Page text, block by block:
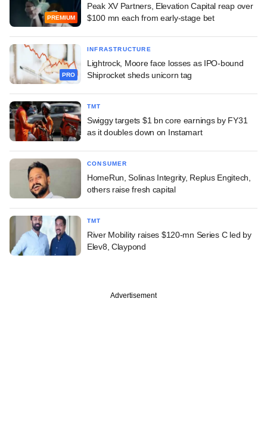
PREMIUM
Peak XV Partners, Elevation Capital reap over
$100 mn each from early-stage bet
PRO
INFRASTRUCTURE
Lightrock, Moore face losses as IPO-bound
Shiprocket sheds unicorn tag
TMT
Swiggy targets $1 bn core earnings by FY31
as it doubles down on Instamart
CONSUMER
HomeRun, Solinas Integrity, Replus Engitech,
others raise fresh capital
TMT
River Mobility raises $120-mn Series C led by
Elev8, Claypond
Advertisement